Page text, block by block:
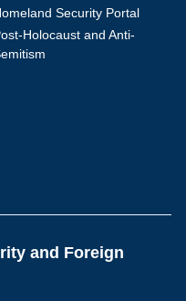
Security Portal
Holocaust and Anti-
and Foreign